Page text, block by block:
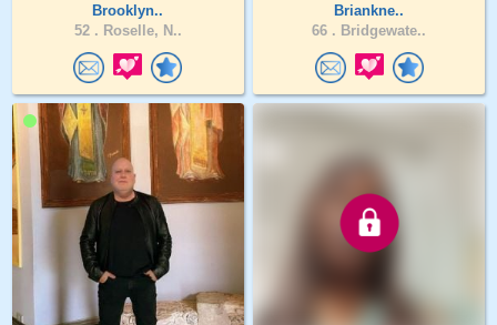
Brooklyn..
52 . Roselle, N..
Briankne..
66 . Bridgewate..